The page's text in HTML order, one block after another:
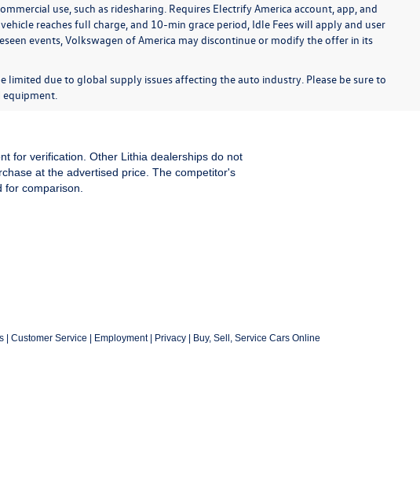
use, such as ridesharing. Requires Electrify America account, app, and
reaches full charge, and 10-min grace period, Idle Fees will apply and user
events, Volkswagen of America may discontinue or modify the offer in its
due to global supply issues affecting the auto industry. Please be sure to
equipment.
for verification. Other Lithia dealerships do not
at the advertised price. The competitor's
comparison.
Customer Service Employment| Privacy
Buy, Sell, Service Cars Online